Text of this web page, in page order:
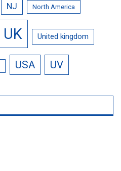
NJ North America
UK United kingdom
USA UV